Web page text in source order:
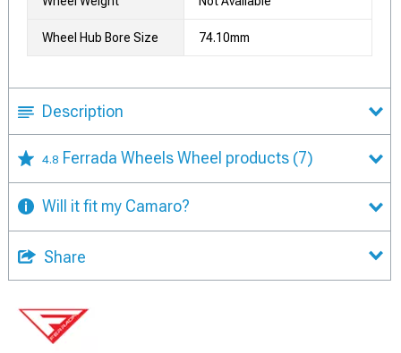
Wheel Hub Bore Size 74.10mm
Description
4.8 Ferrada Wheels Wheel products (7)
Will it fit my Camaro?
Share